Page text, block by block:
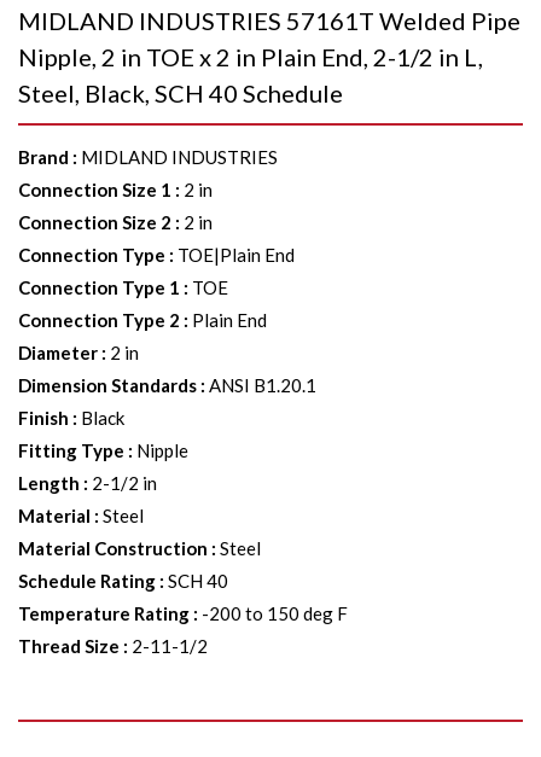
MIDLAND INDUSTRIES 57161T Welded Pipe
Nipple, 2 in TOE x 2 in Plain End, 2-1/2 in L,
Steel, Black, SCH 40 Schedule
Brand : MIDLAND INDUSTRIES
Connection Size 1 : 2 in
Connection Size 2 : 2 in
Connection Type : TOE|Plain End
Connection Type 1 : TOE
Connection Type 2 : Plain End
Diameter : 2 in
Dimension Standards : ANSI B1.20.1
Finish : Black
Fitting Type : Nipple
Length : 2-1/2 in
Material : Steel
Material Construction : Steel
Schedule Rating : SCH 40
Temperature Rating : -200 to 150 deg F
Thread Size : 2-11-1/2